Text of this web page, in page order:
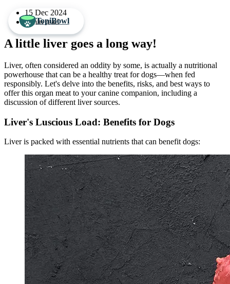
15 Dec 2024
3 min read
A little liver goes a long way!
Liver, often considered an oddity by some, is actually a nutritional
powerhouse that can be a healthy treat for dogs—when fed
responsibly. Let's delve into the benefits, risks, and best ways to
offer this organ meat to your canine companion, including a
discussion of different liver sources.
Liver's Luscious Load: Benefits for Dogs
Liver is packed with essential nutrients that can benefit dogs:
TopiBowl